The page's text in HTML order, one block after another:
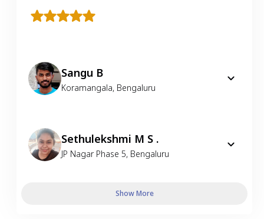
Sangu B
Koramangala, Bengaluru
Sethulekshmi M S .
JP Nagar Phase 5, Bengaluru
Show More